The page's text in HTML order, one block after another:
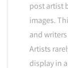
post artist
images.
and
Artists
display in